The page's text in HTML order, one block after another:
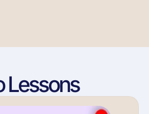
Lessons